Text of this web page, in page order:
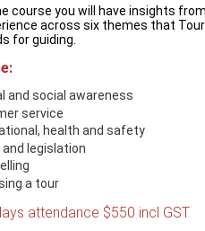
course you will have insights
across six themes that
for guiding.
and social awareness
service
health and safety
legislation
a tour
attendance $550 incl GST